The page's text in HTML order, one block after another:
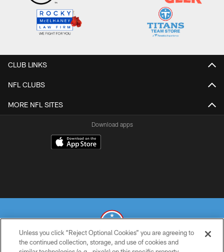
CLUB LINKS
NFL CLUBS
MORE NFL SITES
Download apps
Unless you click “Reject Optional Cookies” you are agreeing to
the continued collection, storage, and use of cookies and